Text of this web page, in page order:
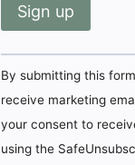
Constant
Contact
Use.
Please
leave
By submitting this
receive marketing
your consent to
using the